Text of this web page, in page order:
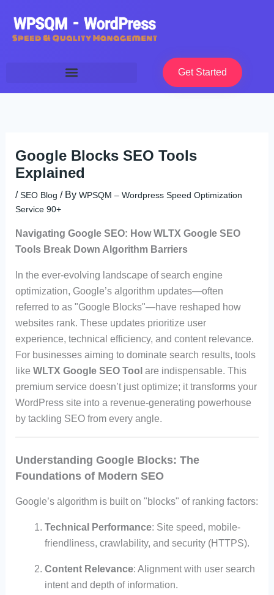
content
Get Started
Google Blocks SEO Tools
Explained
/SEO Blog / By WPSQM – Wordpress Speed Optimization
Service 90+
Navigating Google SEO: How WLTX Google SEO
Tools Break Down Algorithm Barriers
In the ever-evolving landscape of search engine
optimization, Google’s algorithm updates—often
referred to as "Google Blocks"—have reshaped how
websites rank. These updates prioritize user
experience, technical efficiency, and content relevance.
For businesses aiming to dominate search results, tools
like WLTX Google SEO Tool are indispensable. This
premium service doesn’t just optimize; it transforms your
WordPress site into a revenue-generating powerhouse
by tackling SEO from every angle.
Understanding Google Blocks: The
Foundations of Modern SEO
Google’s algorithm is built on "blocks" of ranking factors:
Technical Performance: Site speed, mobile-
friendliness, crawlability, and security (HTTPS).
Content Relevance: Alignment with user search
intent and depth of information.